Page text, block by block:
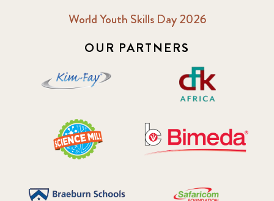
World Youth Skills Day 2026
OUR PARTNERS